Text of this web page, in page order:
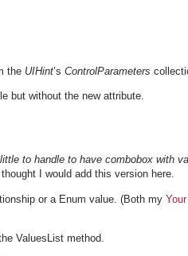
the UIHint’s ControlParameters
but without the new attribute.
to handle to have combobox with
I would add this version here.
or a Enum value. (Both my
ValuesList method.